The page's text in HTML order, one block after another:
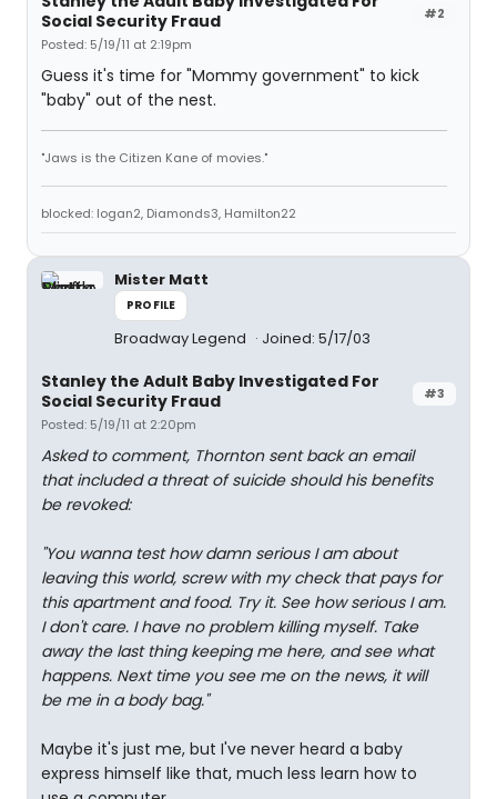
#2
Social Security Fraud
Posted: 5/19/11 at 2:19pm
Guess it's time for "Mommy government" to kick
"baby" out of the nest.
"Jaws is the Citizen Kane of movies."
blocked: logan2, Diamonds3, Hamilton22
Mister Matt
PROFILE
Broadway Legend Joined: 5/17/03
#3
Stanley the Adult Baby Investigated For
Social Security Fraud
Posted: 5/19/11 at 2:20pm
Asked to comment, Thornton sent back an email
that included a threat of suicide should his benefits
be revoked:
"You wanna test how damn serious I am about
leaving this world, screw with my check that pays for
this apartment and food. Try it. See how serious I am.
I don't care. I have no problem killing myself. Take
away the last thing keeping me here, and see what
happens. Next time you see me on the news, it will
be me in a body bag."
Maybe it's just me, but I've never heard a baby
express himself like that, much less learn how to